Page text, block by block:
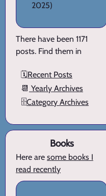
2025)
There have been 1171
posts. Find them in
🗓️Recent Posts
📆 Yearly Archives
🗄️Category Archives
Books
Here are some books I
read recently